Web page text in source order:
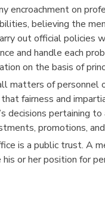
encroachment on
believing the
out official policies
and handle each
on the basis of
matters of personnel
fairness and
decisions pertaining
promotions,
is a public trust. A
or her position for